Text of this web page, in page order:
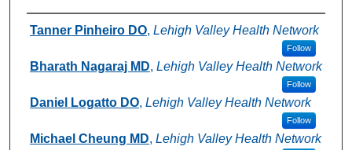
Authors
Tanner Pinheiro DO, Lehigh Valley Health Network
Follow
Bharath Nagaraj MD, Lehigh Valley Health Network
Follow
Daniel Logatto DO, Lehigh Valley Health Network
Follow
Michael Cheung MD, Lehigh Valley Health Network